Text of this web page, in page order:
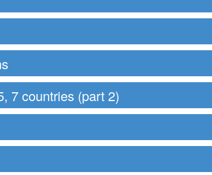
7 countries (part 2)